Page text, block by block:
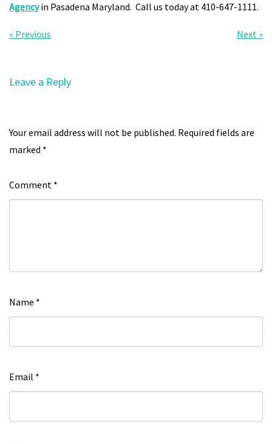
Agencyin Pasadena Maryland. Call us today at 410-647-1111.
« Previous Next »
Leave a Reply
Your email address will not be published. Required fields are
marked *
Comment *
Name *
Email *